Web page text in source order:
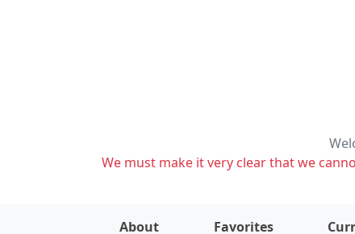
We must make it very clear that we
About Favorites